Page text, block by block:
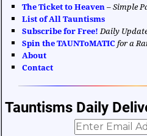
The Ticket to Heaven –Simple
List of All Tauntisms
Subscribe for Free! Daily
Spin the TAUNToMATIC for a
About
Contact
Tauntisms Daily